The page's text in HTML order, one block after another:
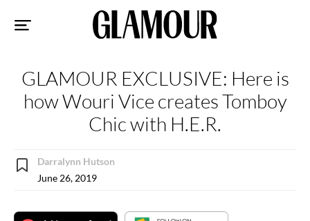
GLAMOUR EXCLUSIVE: Here is
how Wouri Vice creates Tomboy
Chic with H.E.R.
Darralynn Hutson
June 26, 2019